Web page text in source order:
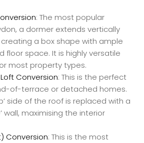
: The most popular
a dormer extends vertically
a box shape with ample
floor space. It is highly versatile
most property types.
Conversion: This is the perfect
of-terrace or detached homes.
side of the roof is replaced with a
wall, maximising the interior
Conversion: This is the most